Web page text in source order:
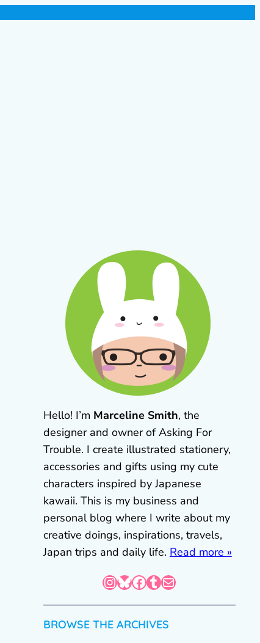
Hello! I’m Marceline Smith, the
designer and owner of Asking For
Trouble. I create illustrated stationery,
accessories and gifts using my cute
characters inspired by Japanese
kawaii. This is my business and
personal blog where I write about my
creative doings, inspirations, travels,
Japan trips and daily life. Read more »
InstagramBluesky Facebook Tumblr Mail
BROWSE THE ARCHIVES